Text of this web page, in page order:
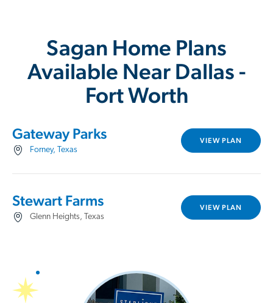
Sagan Home Plans
Available Near Dallas -
Fort Worth
Gateway Parks
Forney, Texas
VIEW PLAN
Stewart Farms
Glenn Heights, Texas
VIEW PLAN